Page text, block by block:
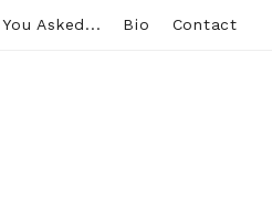
Asked... Bio Contact